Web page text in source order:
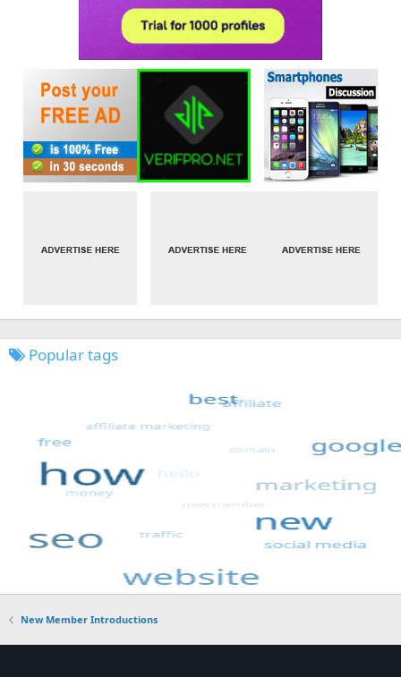
Popular tags
New Member Introductions